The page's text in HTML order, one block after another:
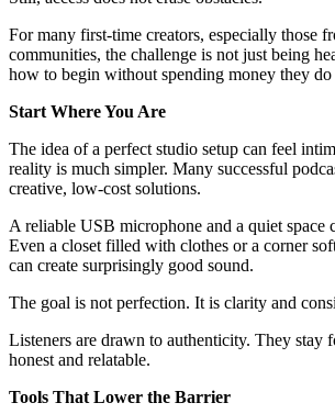
For many first-time creators, especially those
communities, the challenge is not just being
how to begin without spending money they do
Start Where You Are
The idea of a perfect studio setup can feel
reality is much simpler. Many successful
creative, low-cost solutions.
A reliable USB microphone and a quiet space
Even a closet filled with clothes or a corner
can create surprisingly good sound.
The goal is not perfection. It is clarity and
Listeners are drawn to authenticity. They stay
honest and relatable.
Tools That Lower the Barrier